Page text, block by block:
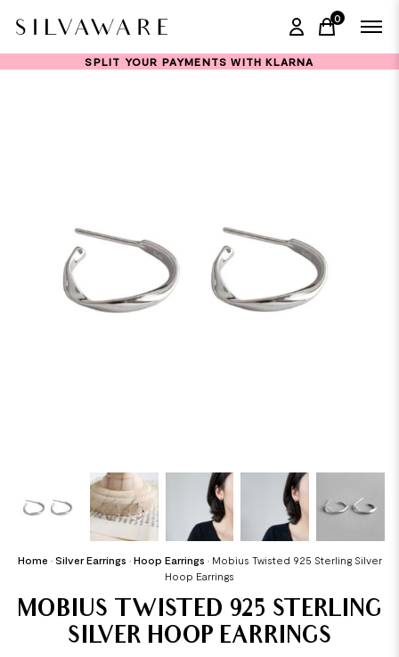
0
items in
SPLIT YOUR PAYMENTS WITH KLARNA
Home • Silver Earrings • Hoop Earrings • Mobius Twisted 925 Sterling Silver
Hoop Earrings
MOBIUS TWISTED 925 STERLING
SILVER HOOP EARRINGS